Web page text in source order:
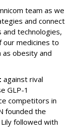
team as we
and connect
technologies,
our medicines to
as obesity and
against rival
GLP-1
competitors in
founded the
followed with